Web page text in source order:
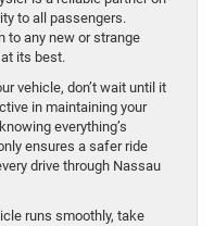
to all passengers.
to any new or strange
its best.
vehicle, don’t wait until it
in maintaining your
everything’s
ensures a safer ride
drive through Nassau
runs smoothly, take